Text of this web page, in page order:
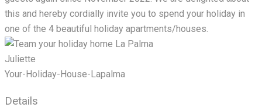
this and hereby cordially invite you to spend your holiday in
one of the 4 beautiful holiday apartments/houses.
Juliette
Your-Holiday-House-Lapalma
Details